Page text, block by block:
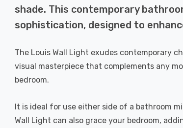
shade. This contemporary
sophistication, designed to
The Louis Wall Light exudes contemporary
visual masterpiece that complements any
bedroom.
It is ideal for use either side of a bathroom
Wall Light can also grace your bedroom,